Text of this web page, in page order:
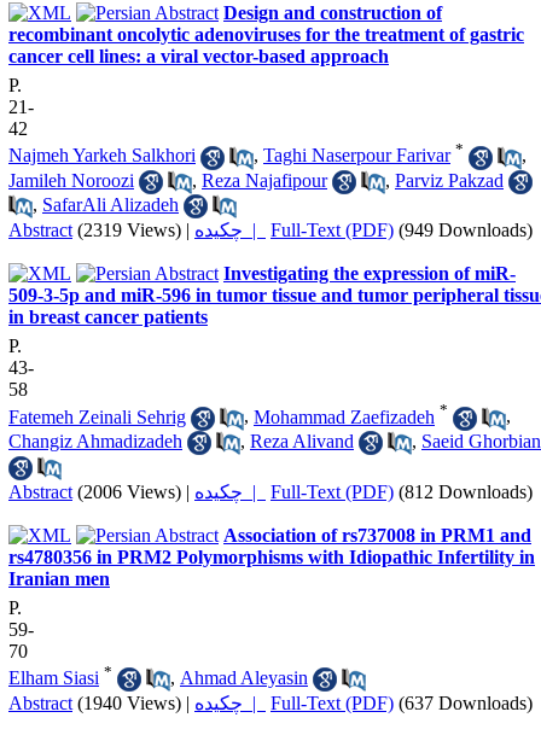
Design and construction of
recombinant oncolytic adenoviruses for the treatment of gastric
cancer cell lines: a viral vector-based approach
P.
21-
42
Najmeh Yarkeh Salkhori
, Taghi Naserpour Farivar *
,
Jamileh Noroozi
, Reza Najafipour , Parviz Pakzad
, SafarAli Alizadeh
Abstract (2319 Views) | چکیده | Full-Text (PDF) (949 Downloads)
Investigating the expression of miR-
509-3-5p and miR-596 in tumor tissue and tumor peripheral
in breast cancer patients
P.
43-
58
Fatemeh Zeinali Sehrig
, Mohammad Zaefizadeh *
,
Changiz Ahmadizadeh
, Reza Alivand , Saeid Ghorbian
Abstract (2006 Views) | چکیده | Full-Text (PDF) (812 Downloads)
Association of rs737008 in PRM1 and
rs4780356 in PRM2 Polymorphisms with Idiopathic Infertility in
Iranian men
P.
59-
70
Elham Siasi * , Ahmad Aleyasin
Abstract (1940 Views) | چکیده | Full-Text (PDF) (637 Downloads)